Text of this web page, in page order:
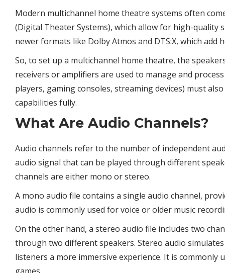
Modern multichannel home theatre systems often
(Digital Theater Systems), which allow for high-
newer formats like Dolby Atmos and DTS:X, which
So, to set up a multichannel home theatre, the
receivers or amplifiers are used to manage and
players, gaming consoles, streaming devices) must
capabilities fully.
What Are Audio Channels?
Audio channels refer to the number of independent
audio signal that can be played through different
channels are either mono or stereo.
A mono audio file contains a single audio channel,
audio is commonly used for voice or older music
On the other hand, a stereo audio file includes two
through two different speakers. Stereo audio
listeners a more immersive experience. It is